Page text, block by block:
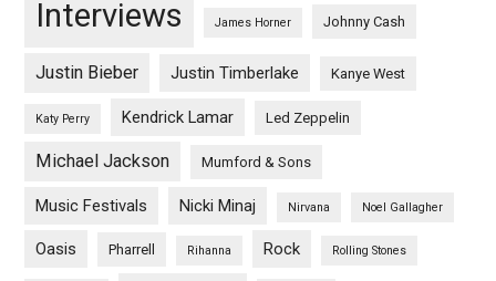
Interviews James Horner Johnny Cash
Justin Bieber Justin Timberlake Kanye West
Katy Perry Kendrick Lamar Led Zeppelin
Michael Jackson Mumford & Sons
Music Festivals Nicki Minaj Nirvana Noel Gallagher
Oasis Pharrell Rihanna Rock Rolling Stones